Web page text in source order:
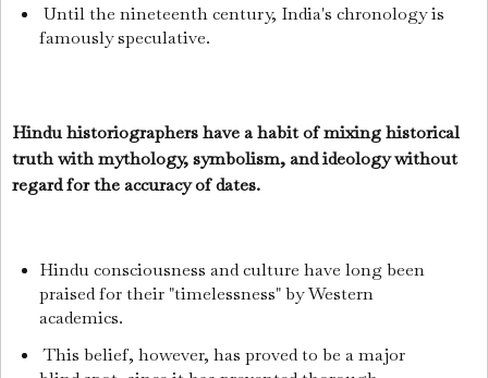
Until the nineteenth century, India's chronology is
famously speculative.
Hindu historiographers have a habit of mixing historical
truth with mythology, symbolism, and ideology without
regard for the accuracy of dates.
Hindu consciousness and culture have long been
praised for their "timelessness" by Western
academics.
This belief, however, has proved to be a major